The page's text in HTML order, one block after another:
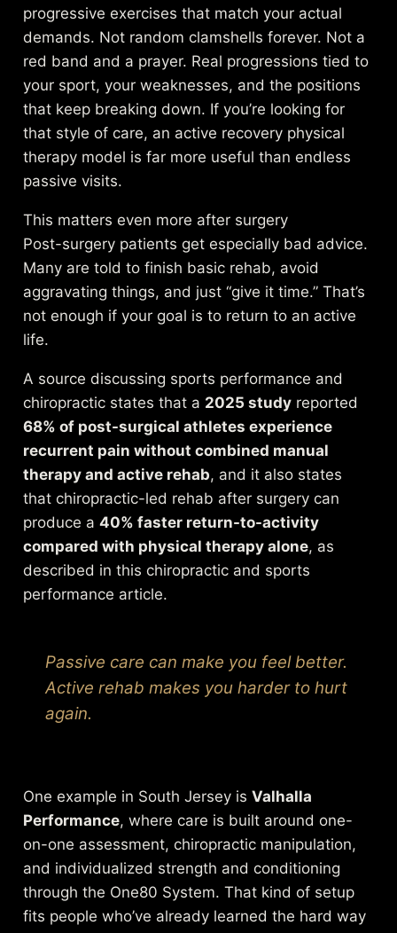
progressive exercises that match your actual
demands. Not random clamshells forever. Not a
red band and a prayer. Real progressions tied to
your sport, your weaknesses, and the positions
that keep breaking down. If you’re looking for
that style of care, an active recovery physical
therapy model is far more useful than endless
passive visits.
This matters even more after surgery
Post-surgery patients get especially bad advice.
Many are told to finish basic rehab, avoid
aggravating things, and just “give it time.” That’s
not enough if your goal is to return to an active
life.
A source discussing sports performance and
chiropractic states that a 2025 study reported
68% of post-surgical athletes experience
recurrent pain without combined manual
therapy and active rehab, and it also states
that chiropractic-led rehab after surgery can
produce a40% faster return-to-activity
compared with physical therapy alone, as
described in thischiropractic and sports
performance article.
Passive care can make you feel better.
Active rehab makes you harder to hurt
again.
One example in South Jersey isValhalla
Performance, where care is built around one-
on-one assessment, chiropractic manipulation,
and individualized strength and conditioning
through the One80 System. That kind of setup
fits people who’ve already learned the hard way